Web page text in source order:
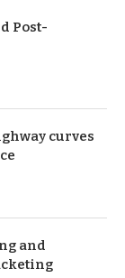
Post-
curves
and